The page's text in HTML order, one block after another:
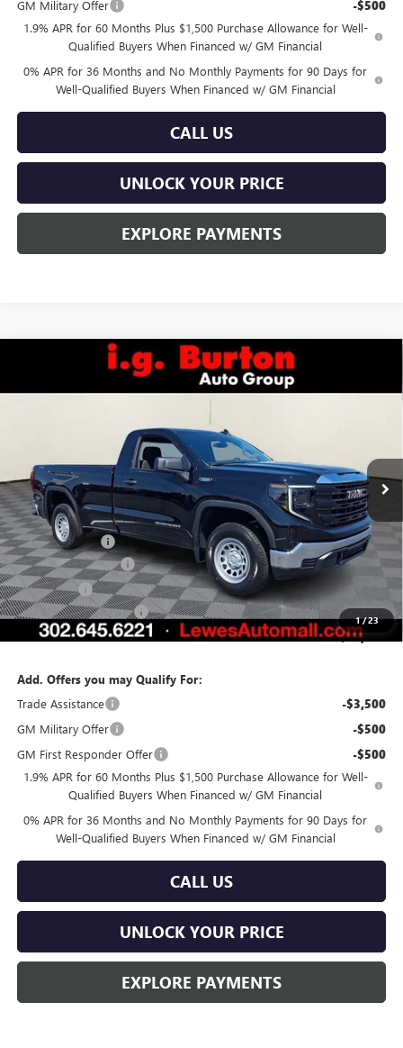
GM Military Offer -$500
1.9% APR for 60 Months Plus $1,500 Purchase Allowance for Well-
Qualified Buyers When Financed w/ GM Financial
0% APR for 36 Months and No Monthly Payments for 90 Days for
Well-Qualified Buyers When Financed w/ GM Financial
CALL US
UNLOCK YOUR PRICE
EXPLORE PAYMENTS
1/23
GMC SIERRA 1500PRO
SAVINGS BURTON PRICE
Less
MSRP: $46,180
Burton Discount -$2,931
Purchase Allowance -$1,750
Bonus Cash -$1,750
Dealer Processing Fee $799
Burton Price: $40,548
Add. Offers you may Qualify For:
Trade Assistance
-$3,500
GM Military Offer -$500
GM First Responder Offer -$500
1.9% APR for 60 Months Plus $1,500 Purchase Allowance for Well-
Qualified Buyers When Financed w/ GM Financial
0% APR for 36 Months and No Monthly Payments for 90 Days for
Well-Qualified Buyers When Financed w/ GM Financial
CALL US
UNLOCK YOUR PRICE
EXPLORE PAYMENTS
Compare Vehicle